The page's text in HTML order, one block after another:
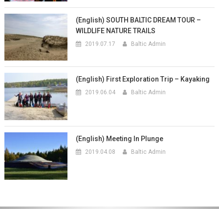
(English) SOUTH BALTIC DREAM TOUR –
WILDLIFE NATURE TRAILS
2019.07.17 Baltic Admin
(English) First Exploration Trip – Kayaking
2019.06.04 Baltic Admin
(English) Meeting In Plunge
2019.04.08 Baltic Admin